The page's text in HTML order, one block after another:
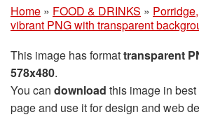
Home » FOOD & DRINKS »
vibrant PNG with transparent
This image has formattransparent
578x480.
You can download this image in
page and use it for design and web